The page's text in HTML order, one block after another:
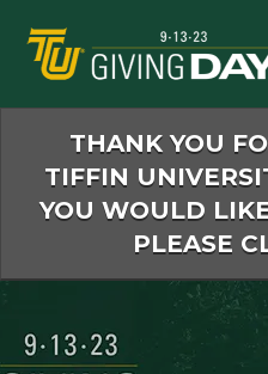
Main
Content
THANK YOU
TIFFIN
YOU WOULD
PLEASE